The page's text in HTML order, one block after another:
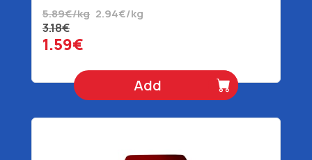
5.89€/kg 2.94€/kg
3.18€
1.59€
Add